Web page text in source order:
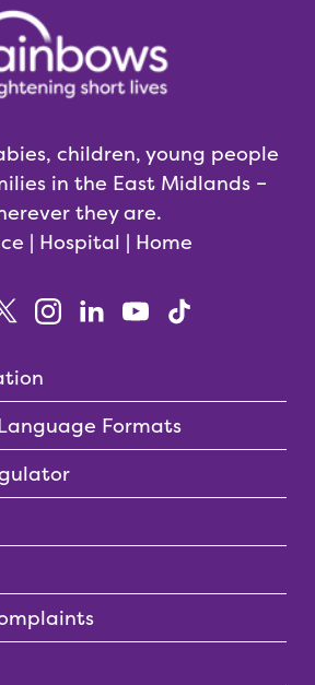
children, young people
in the East Midlands –
they are.
| Hospital | Home
Formats